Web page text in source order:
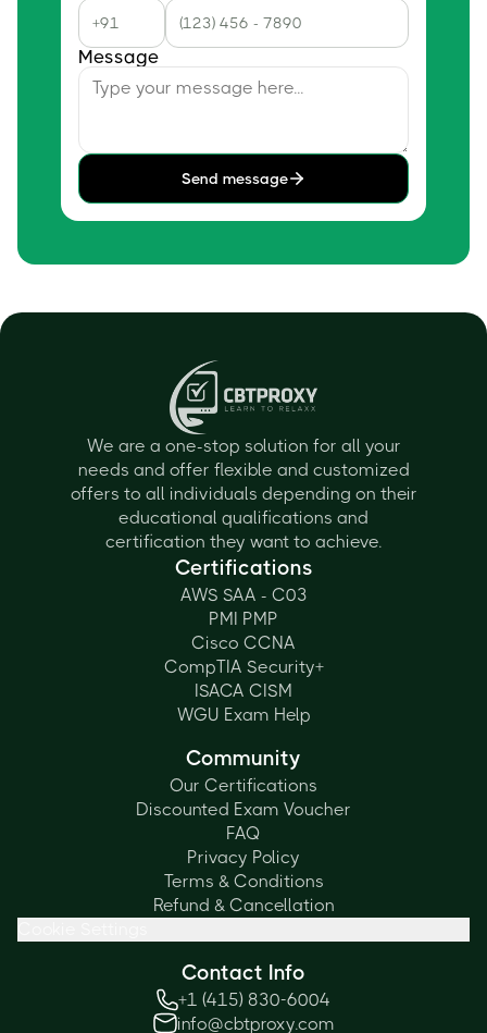
Message
Send message
We are a one-stop solution for all your
needs and offer flexible and customized
offers to all individuals depending on their
educational qualifications and
certification they want to achieve.
Certifications
AWS SAA - C03
PMI PMP
Cisco CCNA
CompTIA Security+
ISACA CISM
WGU Exam Help
Community
Our Certifications
Discounted Exam Voucher
FAQ
Privacy Policy
Terms & Conditions
Refund & Cancellation
Contact Info
+1 (415) 830-6004
info@cbtproxy.com